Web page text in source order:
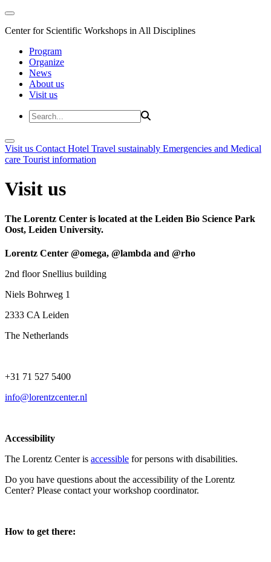
Center for Scientific Workshops in All Disciplines
Program
Organize
News
About us
Visit us
Visit us Contact Hotel Travel sustainably Emergencies and Medical
care Tourist information
Visit us
The Lorentz Center is located at the Leiden Bio Science Park
Oost, Leiden University.
Lorentz Center @omega, @lambda and @rho
2nd floor Snellius building
Niels Bohrweg 1
2333 CA Leiden
The Netherlands
+31 71 527 5400
info@lorentzcenter.nl
Accessibility
The Lorentz Center is accessible for persons with disabilities.
Do you have questions about the accessibility of the Lorentz
Center? Please contact your workshop coordinator.
How to get there: